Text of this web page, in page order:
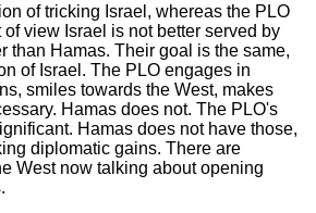
of tricking Israel, whereas the PLO
view Israel is not better served by
than Hamas. Their goal is the same,
of Israel. The PLO engages in
smiles towards the West, makes
Hamas does not. The PLO's
Hamas does not have those,
diplomatic gains. There are
West now talking about opening